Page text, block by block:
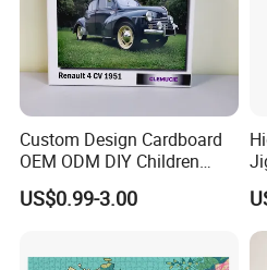
Custom Design Cardboard
OEM ODM DIY Children
Adult Playing Animal
Picture ABC Toys 2mm
US$0.99-3.00